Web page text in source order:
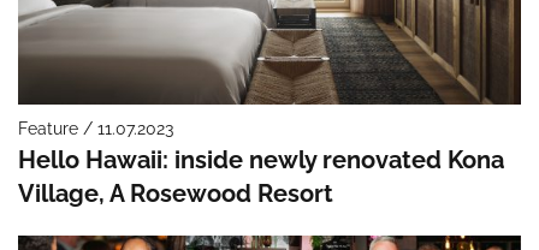
Feature / 11.07.2023
Hello Hawaii: inside newly renovated Kona
Village, A Rosewood Resort